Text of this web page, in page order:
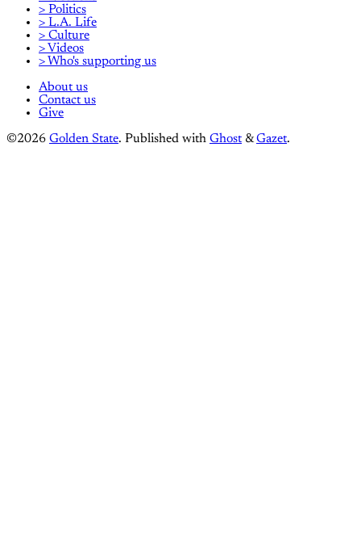
> Politics
> L.A. Life
> Culture
> Videos
> Who's supporting us
About us
Contact us
Give
©2026 Golden State. Published with Ghost &Gazet.